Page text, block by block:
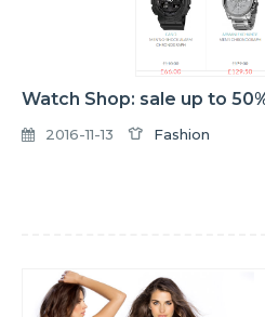
Watch Shop: sale up to
2016-11-13 Fashion